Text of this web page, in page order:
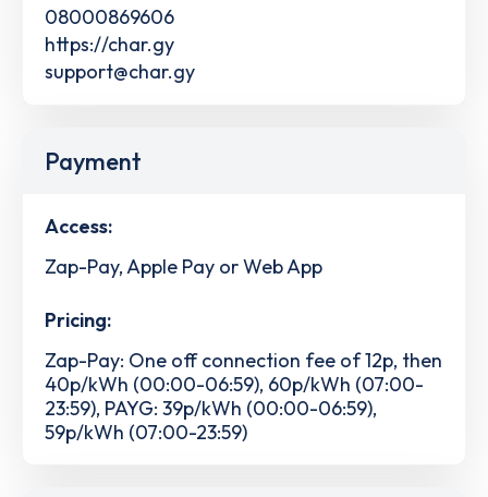
08000869606
https://char.gy
support@char.gy
Payment
Access:
Zap-Pay, Apple Pay or Web App
Pricing:
Zap-Pay: One off connection fee of 12p, then
40p/kWh (00:00-06:59), 60p/kWh (07:00-
23:59), PAYG: 39p/kWh (00:00-06:59),
59p/kWh (07:00-23:59)